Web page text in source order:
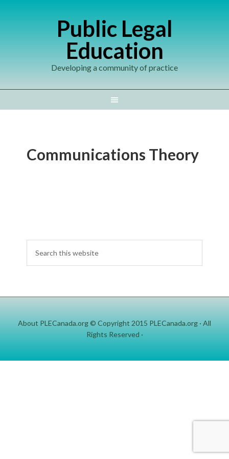
Public Legal
Education
Developing a community of practice
Communications Theory
About PLECanada.org© Copyright 2015 PLECanada.org · All
Rights Reserved ·